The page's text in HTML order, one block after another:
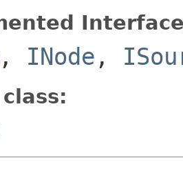
, INode ,